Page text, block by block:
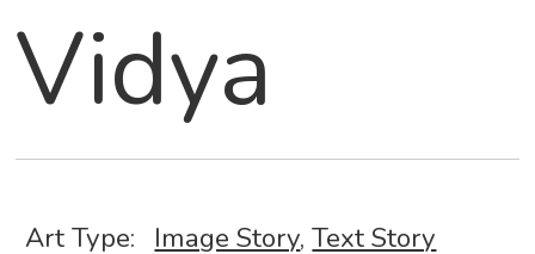
Vidya
Art Type: Image Story,Text Story